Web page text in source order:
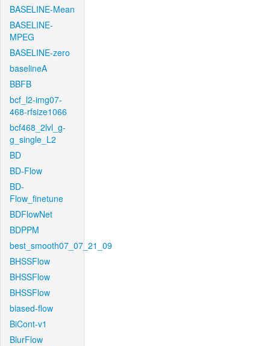
BASELINE-Mean
BASELINE-
MPEG
BASELINE-zero
baselineA
BBFB
bcf_l2-img07-
468-rfsize1066
bcf468_2lvl_g-
g_single_L2
BD
BD-Flow
BD-
Flow_finetune
BDFlowNet
BDPPM
best_smooth07_07_21_09
BHSSFlow
BHSSFlow
BHSSFlow
biased-flow
BiCont-v1
BlurFlow